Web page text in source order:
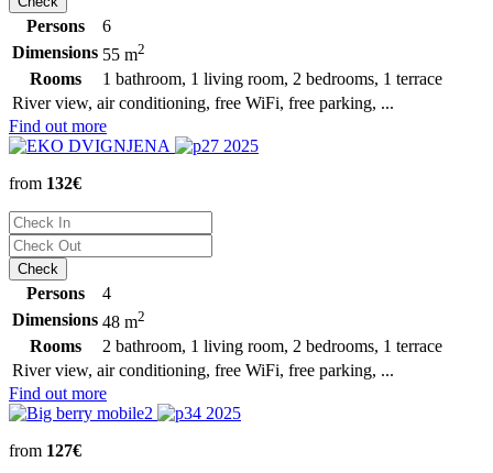
River view, air conditioning, free WiFi, free parking, ...
Persons
6
Dimensions 55 m2
Rooms 1 bathroom, 1 living room, 2 bedrooms, 1 terrace
Find out more
from 132€
River view, air conditioning, free WiFi, free parking, ...
Persons
4
Dimensions 48 m2
Rooms 2 bathroom, 1 living room, 2 bedrooms, 1 terrace
Find out more
from 127€